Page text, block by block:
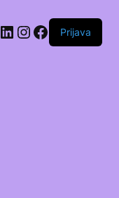
LinkedIn
Instagram
Facebook
Prijava